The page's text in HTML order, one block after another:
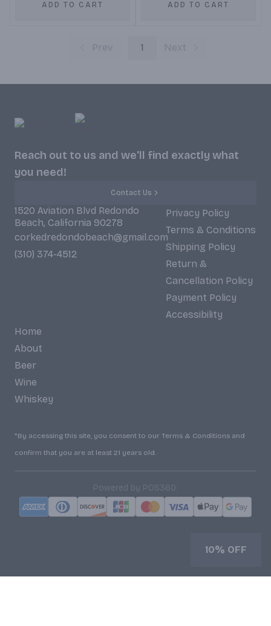
ADD TO CART ADD TO CART
Prev 1 Next
Reach out to us and we'll find exactly what
you need!
Contact Us
1520 Aviation Blvd Redondo
Beach, California 90278
corkedredondobeach@gmail.com
(310) 374-4512
Privacy Policy
Terms & Conditions
Shipping Policy
Return &
Cancellation Policy
Payment Policy
Accessibility
Home
About
Beer
Wine
Whiskey
*By accessing this site, you consent to our Terms & Conditions and
confirm that you are at least 21 years old.
Powered by POS360
10% OFF